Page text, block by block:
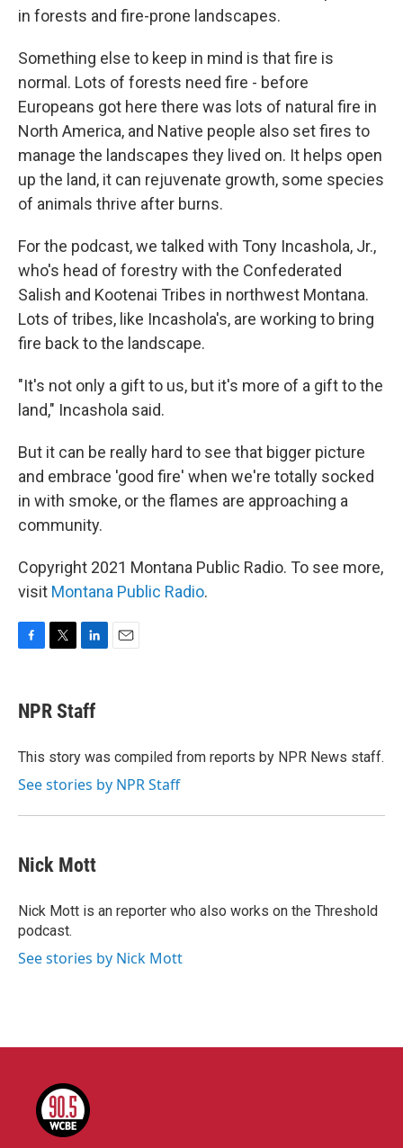
in forests and fire-prone landscapes.
Something else to keep in mind is that fire is
normal. Lots of forests need fire - before
Europeans got here there was lots of natural fire in
North America, and Native people also set fires to
manage the landscapes they lived on. It helps open
up the land, it can rejuvenate growth, some species
of animals thrive after burns.
For the podcast, we talked with Tony Incashola, Jr.,
who's head of forestry with the Confederated
Salish and Kootenai Tribes in northwest Montana.
Lots of tribes, like Incashola's, are working to bring
fire back to the landscape.
"It's not only a gift to us, but it's more of a gift to the
land," Incashola said.
But it can be really hard to see that bigger picture
and embrace 'good fire' when we're totally socked
in with smoke, or the flames are approaching a
community.
Copyright 2021 Montana Public Radio. To see more,
visit Montana Public Radio.
e
b
o
t
t
r
k
e
I
NPR Staff
This story was compiled from reports by NPR News staff.
See stories by NPR Staff
Nick Mott
Nick Mott is an reporter who also works on the Threshold
podcast.
See stories by Nick Mott